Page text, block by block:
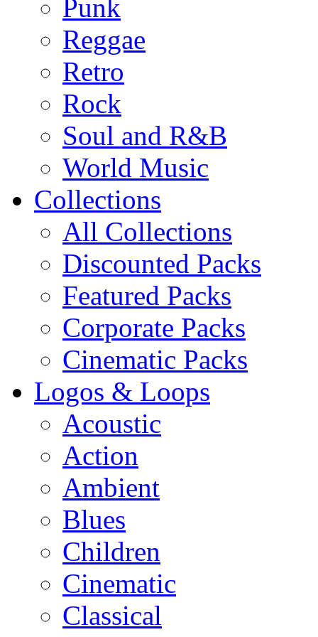
Punk
Reggae
Retro
Rock
Soul and R&B
World Music
Collections
All Collections
Discounted Packs
Featured Packs
Corporate Packs
Cinematic Packs
Logos & Loops
Acoustic
Action
Ambient
Blues
Children
Cinematic
Classical